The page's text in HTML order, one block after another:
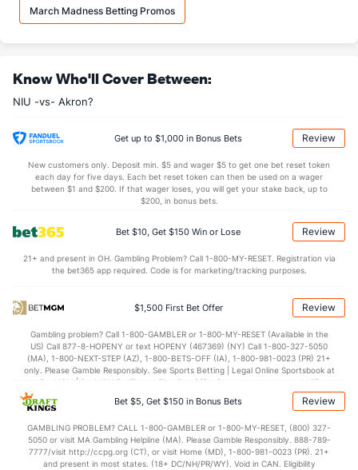
33.2 (209) REB
12.7 (325) AST
0.0 (208) AST/TO
(29) STL (261)
(108) BLK (192)
Points (23)
34.9 (127) 1st Half (34) 28.5
(127) 2nd Half (34)
March Madness Betting Promos
Know Who'll Cover Between:
NIU -vs- Akron?
Get up to $1,000 in Bonus Bets Review
New customers only. Deposit min. $5 and wager $5 to get one bet reset token
each day for five days. Each bet reset token can then be used on a wager
between $1 and $200. If that wager loses, you will get your stake back, up to
$200, in bonus bets.
Bet $10, Get $150 Win or Lose Review
21+ and present in OH. Gambling Problem? Call 1-800-MY-RESET. Registration via
the bet365 app required. Code is for marketing/tracking purposes.
$1,500 First Bet Offer Review
Gambling problem? Call 1-800-GAMBLER or 1-800-MY-RESET (Available in the
US) Call 877-8-HOPENY or text HOPENY (467369) (NY) Call 1-800-327-5050
(MA), 1-800-NEXT-STEP (AZ), 1-800-BETS-OFF (IA), 1-800-981-0023 (PR) 21+
only. Please Gamble Responsibly. See Sports Betting | Legal Online Sportsbook at
BetMGM | BetMGM for Terms. First Bet Offer for new customers only (if
applicable). Subject to eligibility requirements. Bonus bets are non-withdrawable.
In partnership with Kansas Crossing Casino and Hotel. This promotional offer is
Bet $5, Get $150 in Bonus Bets Review
GAMBLING PROBLEM? CALL 1-800-GAMBLER or 1-800-MY-RESET, (800) 327-
5050 or visit MA Gambling Helpline (MA). Please Gamble Responsibly. 888-789-
7777/visit http://ccpg.org (CT), or visit Home (MD), 1-800-981-0023 (PR). 21+
and present in most states. (18+ DC/NH/PR/WY). Void in CAN. Eligibility